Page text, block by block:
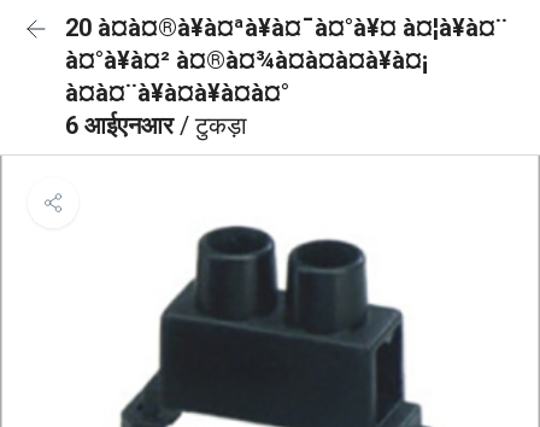
20 à¤à¤®à¥à¤ªà¥à¤¯à¤°à¥¤ à¤¦à¥à¤¨
à¤°à¥à¤² à¤®à¤¾à¤à¤à¤à¥à¤¡
à¤à¤¨à¥à¤à¥à¤à¤°
6 आईएनआर/ टुकड़ा